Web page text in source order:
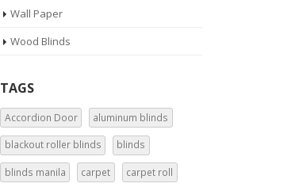
Wall Paper
Wood Blinds
TAGS
Accordion Door aluminum blinds
blackout roller blinds blinds
blinds manila carpet carpet roll